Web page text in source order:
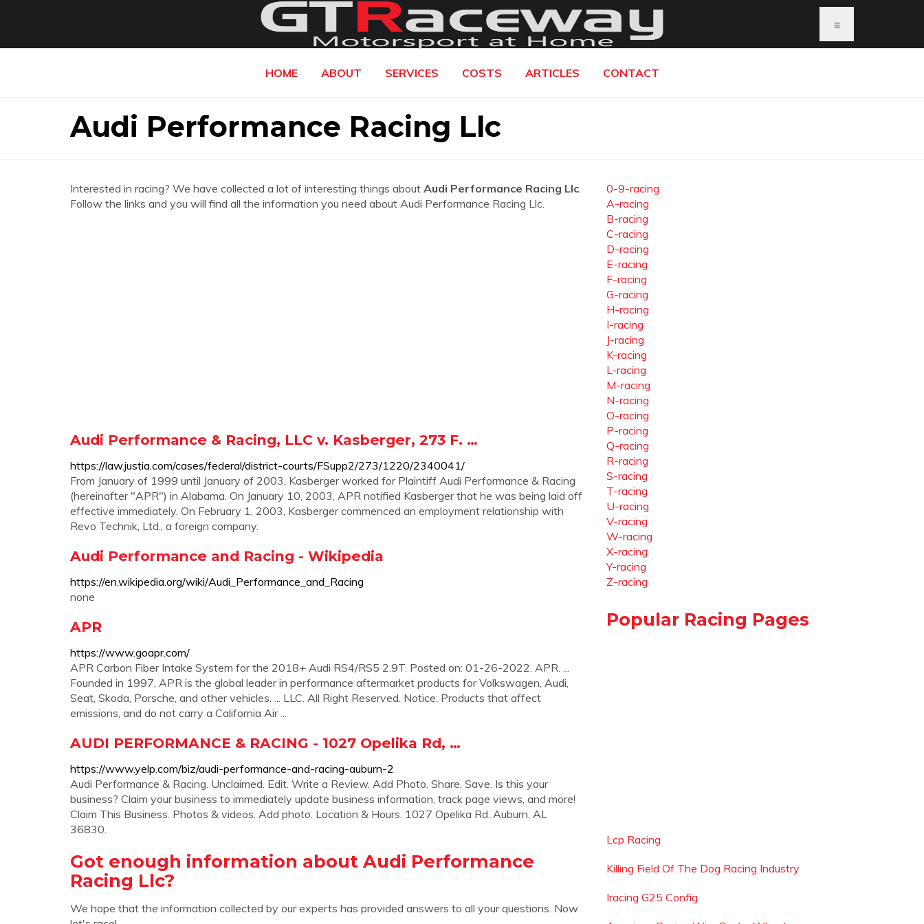
≡
HOME ABOUT SERVICES COSTS ARTICLES CONTACT
Audi Performance Racing Llc
Interested in racing? We have collected a lot of interesting things about Audi Performance Racing Llc.
Follow the links and you will find all the information you need about Audi Performance Racing Llc.
Audi Performance & Racing, LLC v. Kasberger, 273 F. …
https://law.justia.com/cases/federal/district-courts/FSupp2/273/1220/2340041/
From January of 1999 until January of 2003, Kasberger worked for Plaintiff Audi Performance & Racing
(hereinafter "APR") in Alabama. On January 10, 2003, APR notified Kasberger that he was being laid off
effective immediately. On February 1, 2003, Kasberger commenced an employment relationship with
Revo Technik, Ltd., a foreign company.
Audi Performance and Racing - Wikipedia
https://en.wikipedia.org/wiki/Audi_Performance_and_Racing
none
APR
https://www.goapr.com/
APR Carbon Fiber Intake System for the 2018+ Audi RS4/RS5 2.9T. Posted on: 01-26-2022. APR. ...
Founded in 1997, APR is the global leader in performance aftermarket products for Volkswagen, Audi,
Seat, Skoda, Porsche, and other vehicles. ... LLC. All Right Reserved. Notice: Products that affect
emissions, and do not carry a California Air ...
AUDI PERFORMANCE & RACING - 1027 Opelika Rd, …
https://www.yelp.com/biz/audi-performance-and-racing-auburn-2
Audi Performance & Racing. Unclaimed. Edit. Write a Review. Add Photo. Share. Save. Is this your
business? Claim your business to immediately update business information, track page views, and more!
Claim This Business. Photos & videos. Add photo. Location & Hours. 1027 Opelika Rd. Auburn, AL
36830.
Got enough information about Audi Performance
Racing Llc?
We hope that the information collected by our experts has provided answers to all your questions. Now
0-9-racing
A-racing
B-racing
C-racing
D-racing
E-racing
F-racing
G-racing
H-racing
I-racing
J-racing
K-racing
L-racing
M-racing
N-racing
O-racing
P-racing
Q-racing
R-racing
S-racing
T-racing
U-racing
V-racing
W-racing
X-racing
Y-racing
Z-racing
Popular Racing Pages
Lcp Racing
Killing Field Of The Dog Racing Industry
Iracing G25 Config